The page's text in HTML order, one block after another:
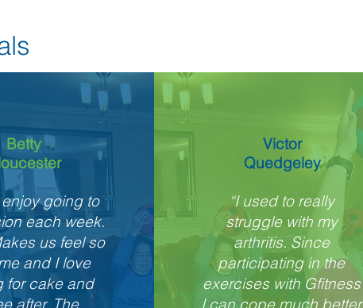
Betty
enjoy going to
each week.
us feel so
and I love
for cake and
after. The
Victor
Quedgeley
“I used to really
struggle with my
arthritis. Since
participating in the
exercises with Gfitness
I can cope much better